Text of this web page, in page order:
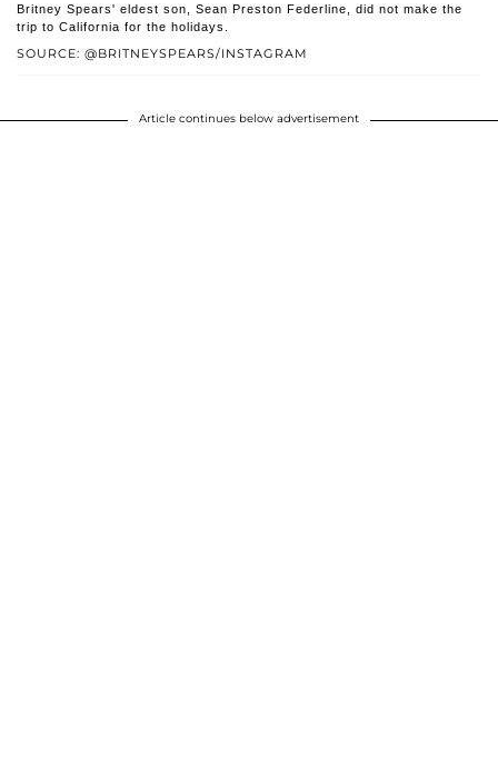
SOURCE: @BRITNEYSPEARS/INSTAGRAM
Britney Spears' eldest son, Sean Preston Federline, did not make the
trip to California for the holidays.
Article continues below advertisement